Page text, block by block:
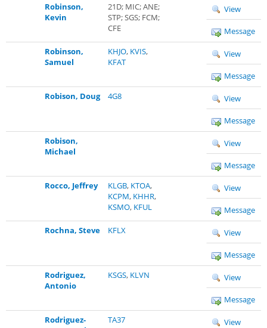
Robinson,
Kevin
21D; MIC; ANE;
STP; SGS; FCM;
CFE
View
Message
Robinson,
Samuel
KHJO, KVIS,
KFAT
View
Message
Robison, Doug
4G8 View
Message
Robison,
Michael
View
Message
Rocco, Jeffrey
KLGB, KTOA,
KCPM, KHHR,
KSMO, KFUL
View
Message
Rochna, Steve
KFLX View
Message
Rodriguez,
Antonio
KSGS, KLVN View
Message
Rodriguez-
TA37 View